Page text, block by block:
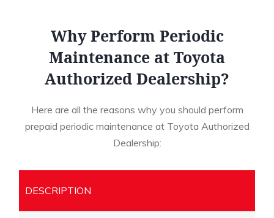
Why Perform Periodic
Maintenance at Toyota
Authorized Dealership?
Here are all the reasons why you should perform
prepaid periodic maintenance at Toyota Authorized
Dealership:
DESCRIPTION